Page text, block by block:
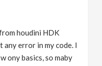
houdini HDK
any error in my code. I
ony basics, so maby